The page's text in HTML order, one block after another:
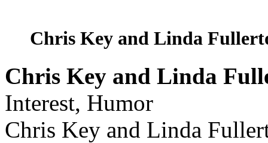
Chris Key and Linda
Chris Key and Linda
Interest, Humor
Chris Key and Linda